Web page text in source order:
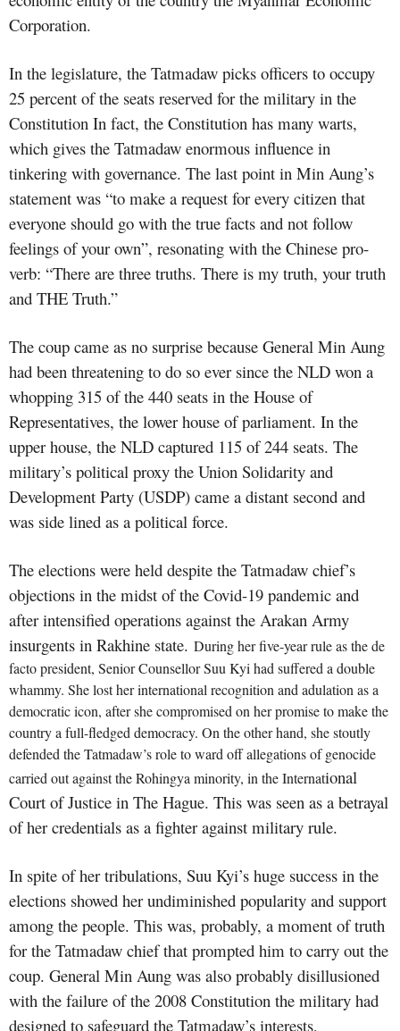
Corporation.
In the legislature, the Tatmadaw picks officers to occupy
25 percent of the seats reserved for the military in the
Constitution In fact, the Constitution has many warts,
which gives the Tatmadaw enormous influence in
tinkering with governance. The last point in Min Aung’s
statement was “to make a request for every citizen that
everyone should go with the true facts and not follow
feelings of your own”, resonating with the Chinese pro­
verb: “There are three truths. There is my truth, your truth
and THE Truth.”
The coup came as no surprise because General Min Aung
had been threatening to do so ever since the NLD won a
whopping 315 of the 440 seats in the House of
Representatives, the lower house of parliament. In the
upper house, the NLD captured 115 of 244 seats. The
military’s political proxy the Union Solidarity and
Development Party (USDP) came a distant second and
was side lined as a political force.
The elections were held despite the Tatmadaw chief’s
objections in the midst of the Covid-19 pandemic and
after intensified operations against the Arakan Army
insurgents in Rakhine state. During her five-year rule as the de
facto president, Senior Counsellor Suu Kyi had suffered a double
whammy. She lost her international recognition and adulation as a
democratic icon, after she compromised on her promise to make the
country a full-fledged democracy. On the other hand, she stoutly
defended the Tatmadaw’s role to ward off allegations of genocide
carried out against the Rohingya minority, in theInternational
Court of Justice in The Hague. This was seen as a betrayal
of her credentials as a fighter against military rule.
In spite of her tribulations, Suu Kyi’s huge success in the
elections showed her undiminished popularity and support
among the people. This was, probably, a moment of truth
for the Tatmadaw chief that prompted him to carry out the
coup. General Min Aung was also probably disillusioned
with the failure of the 2008 Constitution the military had
designed to safeguard the Tatmadaw’s interests,